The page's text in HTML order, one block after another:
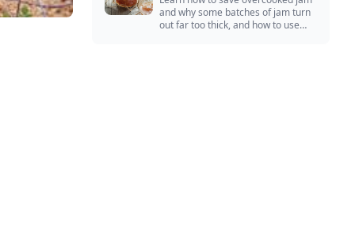
and why some batches of jam turn
out far too thick, and how to use